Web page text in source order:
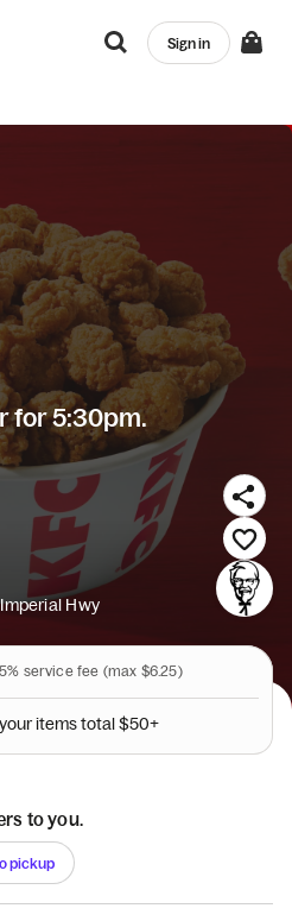
Sign in
for 5:30pm.
Hwy
service fee (max $6.25)
youritemstotal$50+
to you.
pickup